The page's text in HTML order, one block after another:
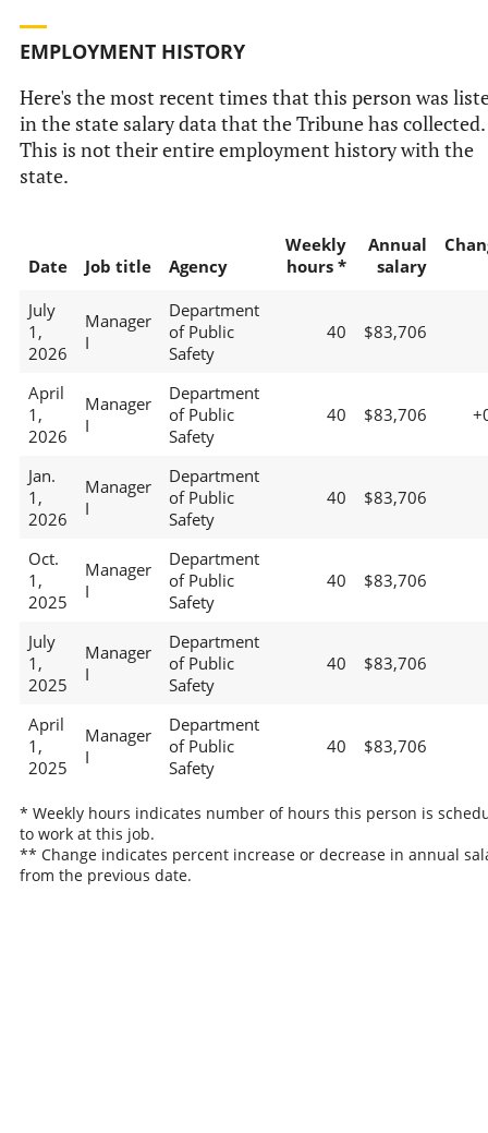
EMPLOYMENT HISTORY
Here's the most recent times that this person was
in the state salary data that the Tribune has collected.
This is not their entire employment history with the
state.
Date Job title Agency
Weekly
hours *
Annual
salary
July
1,
2026
Manager
I
Department
of Public
Safety
40 $83,706
April
1,
2026
Manager
I
Department
of Public
Safety
40 $83,706
Jan.
1,
2026
Manager
I
Department
of Public
Safety
40 $83,706
Oct.
1,
2025
Manager
I
Department
of Public
Safety
40 $83,706
July
1,
2025
Manager
I
Department
of Public
Safety
40 $83,706
April
1,
2025
Manager
I
Department
of Public
Safety
40 $83,706
* Weekly hours indicates number of hours this person is
to work at this job.
** Change indicates percent increase or decrease in annual
from the previous date.